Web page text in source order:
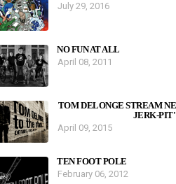
July 29, 2016
NO FUN AT ALL
April 08, 2011
TOM DELONGE STREAM
JERK-PIT'
April 09, 2015
TEN FOOT POLE
February 06, 2012